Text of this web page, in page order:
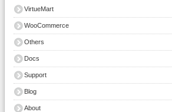
VirtueMart
WooCommerce
Others
Docs
Support
Blog
About